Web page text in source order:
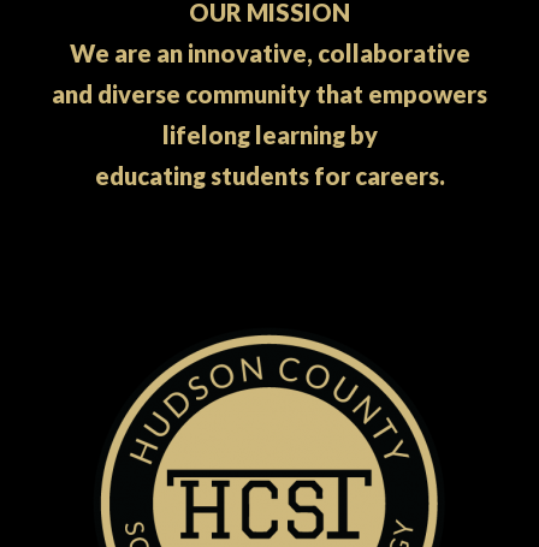
OUR MISSION
We are an innovative, collaborative
and diverse community that empowers
lifelong learning by
educating students for careers.